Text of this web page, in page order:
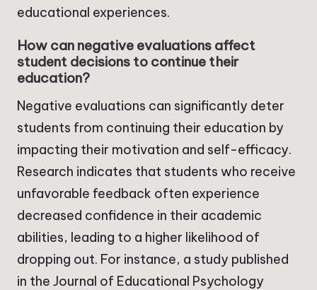
educational experiences.
How can negative evaluations affect
student decisions to continue their
education?
Negative evaluations can significantly deter
students from continuing their education by
impacting their motivation and self-efficacy.
Research indicates that students who receive
unfavorable feedback often experience
decreased confidence in their academic
abilities, leading to a higher likelihood of
dropping out. For instance, a study published
in the Journal of Educational Psychology